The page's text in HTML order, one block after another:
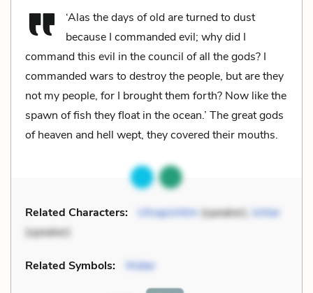
‘Alas the days of old are turned to dust
because I commanded evil; why did I
command this evil in the council of all the gods? I
commanded wars to destroy the people, but are they
not my people, for I brought them forth? Now like the
spawn of fish they float in the ocean.’ The great gods
of heaven and hell wept, they covered their mouths.
Related Characters: Utnapishtim(speaker), Ishtar
(speaker)
Related Symbols: Water